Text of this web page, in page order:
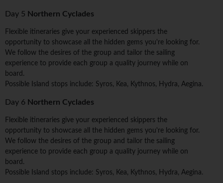
Day 5 Northern Cyclades
Flexible itineraries give your experienced skippers the
opportunity to showcase all the hidden gems you're looking for.
We follow the desires of the group and tailor the sailing
experience to provide each group a quality journey while on
board.
Possible Island stops include: Syros, Kea, Kythnos, Hydra, Aegina.
Day 6 Northern Cyclades
Flexible itineraries give your experienced skippers the
opportunity to showcase all the hidden gems you're looking for.
We follow the desires of the group and tailor the sailing
experience to provide each group a quality journey while on
board.
Possible Island stops include: Syros, Kea, Kythnos, Hydra, Aegina.